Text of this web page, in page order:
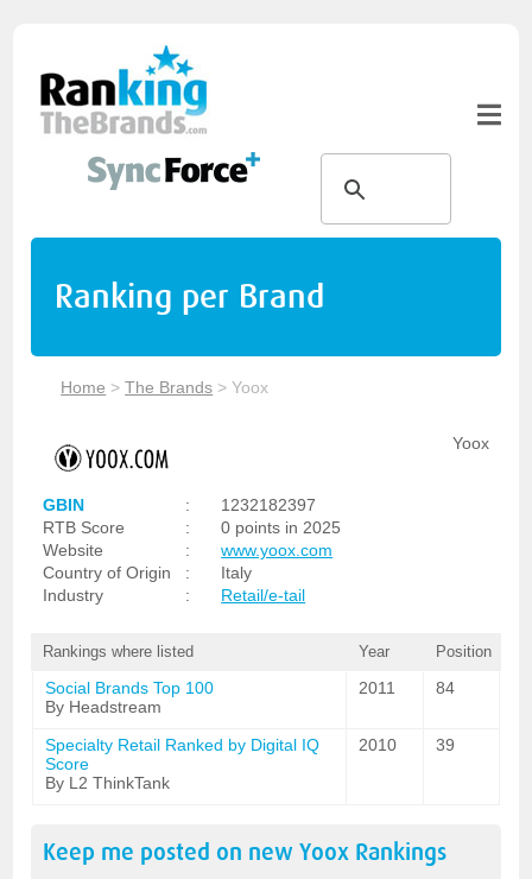
Ranking per Brand
Home >The Brands >Yoox
Yoox
GBIN :
1232182397
RTB Score
:
0 points in 2025
Website
:
www.yoox.com
Country of Origin
:
Italy
Industry
: Retail/e-tail
Rankings where listed Year Position
Social Brands Top 100
By Headstream
2011 84
Specialty Retail Ranked by Digital IQ
Score
By L2 ThinkTank
2010 39
Keep me posted on newYoox Rankings